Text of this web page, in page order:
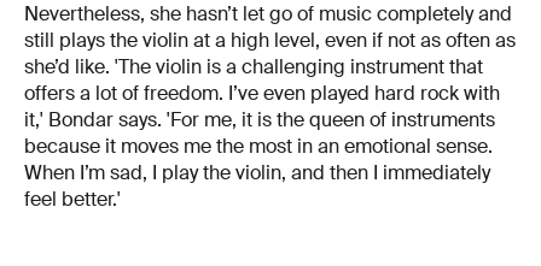
Nevertheless, she hasn’t let go of music completely and
still plays the violin at a high level, even if not as often as
she’d like. 'The violin is a challenging instrument that
offers a lot of freedom. I’ve even played hard rock with
it,' Bondar says. 'For me, it is the queen of instruments
because it moves me the most in an emotional sense.
When I’m sad, I play the violin, and then I immediately
feel better.'